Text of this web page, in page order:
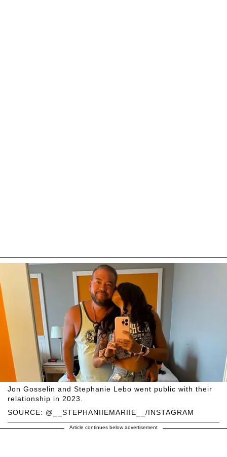
SOURCE: @__STEPHANIIEMARIIE__/INSTAGRAM
Jon Gosselin and Stephanie Lebo went public with their
relationship in 2023.
Article continues below advertisement